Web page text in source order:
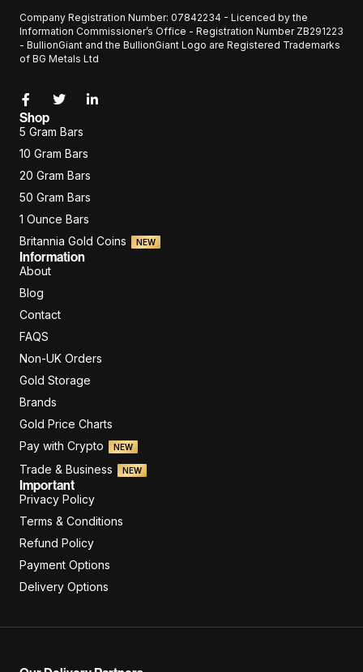
Company Registration Number: 07842234 - Licenced by the
Information Commissioner’s Office - Registration Number ZB291223
- BullionGiant and the BullionGiant Logo are Registered Trademarks
of BG Metals Ltd
Shop
5 Gram Bars
10 Gram Bars
20 Gram Bars
50 Gram Bars
1 Ounce Bars
Britannia Gold Coins
NEW
Information
About
Blog
Contact
FAQS
Non-UK Orders
Gold Storage
Brands
Gold Price Charts
Pay with Crypto
NEW
Trade & Business NEW
Important
Privacy Policy
Terms & Conditions
Refund Policy
Payment Options
Delivery Options